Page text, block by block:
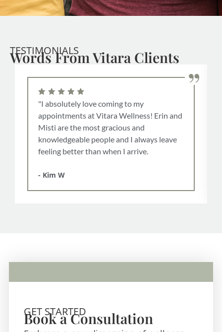
TESTIMONIALS
Words From Vitara Clients
"I absolutely love coming to my
appointments at Vitara Wellness! Erin and
Misti are the most gracious and
knowledgeable people and I always leave
feeling better than when I arrive.
- Kim W
GET STARTED
Book a Consultation